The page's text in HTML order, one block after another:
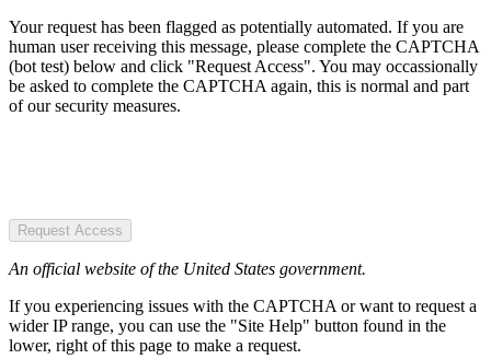
Your request has been flagged as potentially automated. If you are
human user receiving this message, please complete the CAPTCHA
(bot test) below and click "Request Access". You may occassionally
be asked to complete the CAPTCHA again, this is normal and part
of our security measures.
Request Access
An official website of the United States government.
If you experiencing issues with the CAPTCHA or want to request a
wider IP range, you can use the "Site Help" button found in the
lower, right of this page to make a request.